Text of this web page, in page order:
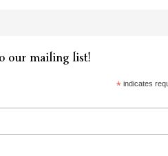
our mailing list!
*indicates